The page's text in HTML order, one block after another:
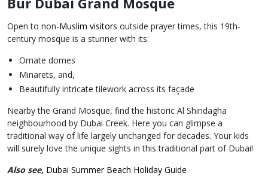
Open to non-Muslim visitors outside prayer times, this 19th-
century mosque is a stunner with its:
Ornate domes
Minarets, and,
Beautifully intricate tilework across its façade
Nearby the Grand Mosque, find the historic Al Shindagha
neighbourhood by Dubai Creek. Here you can glimpse a
traditional way of life largely unchanged for decades. Your kids
will surely love the unique sights in this traditional part of Dubai!
Also see, Dubai Summer Beach Holiday Guide